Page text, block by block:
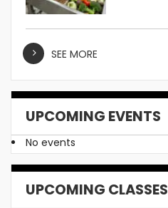
SEE MORE
UPCOMING EVENTS
No events
UPCOMING CLASSES